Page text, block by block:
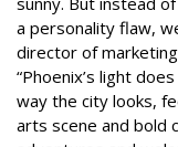
a personality flaw,
director of
“Phoenix’s light
way the city looks,
arts scene and bold